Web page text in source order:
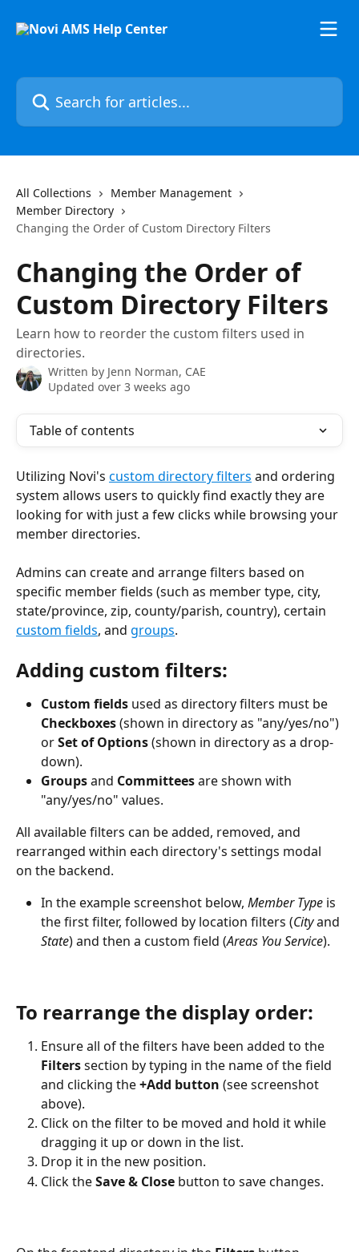
Search for articles...
All Collections
Member Management
Member Directory
Changing the Order of Custom Directory Filters
Changing the Order of
Custom Directory Filters
Learn how to reorder the custom filters used in
directories.
Written by Jenn Norman, CAE
Updated over 3 weeks ago
Table of contents
Utilizing Novi's custom directory filters and ordering
system allows users to quickly find exactly they are
looking for with just a few clicks while browsing your
member directories.
Admins can create and arrange filters based on
specific member fields (such as member type, city,
state/province, zip, county/parish, country), certain
custom fields, and groups.
Adding custom filters:
Custom fields used as directory filters must be
Checkboxes (shown in directory as "any/yes/no")
or Set of Options (shown in directory as a drop-
down).
Groups and Committees are shown with
"any/yes/no" values.
All available filters can be added, removed, and
rearranged within each directory's settings modal
on the backend.
In the example screenshot below, Member Type is
the first filter, followed by location filters (City and
State) and then a custom field (Areas You Service).
To rearrange the display order:
Ensure all of the filters have been added to the
Filters section by typing in the name of the field
and clicking the +Add button (see screenshot
above).
Click on the filter to be moved and hold it while
dragging it up or down in the list.
Drop it in the new position.
Click the Save & Close button to save changes.